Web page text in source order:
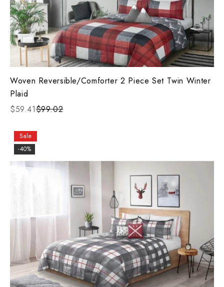
Woven Reversible/Comforter 2 Piece Set Twin Winter
Plaid
$59.41$99.02
Sale
-40%